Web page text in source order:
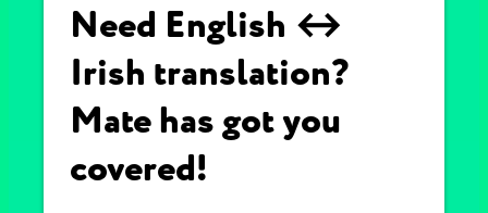
Need English ↔
Irish translation?
Mate has got you
covered!